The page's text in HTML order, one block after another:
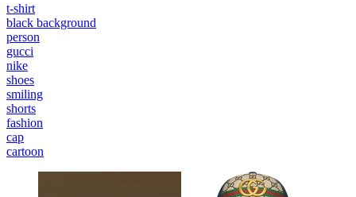
t-shirt
black background
person
gucci
nike
shoes
smiling
shorts
fashion
cap
cartoon